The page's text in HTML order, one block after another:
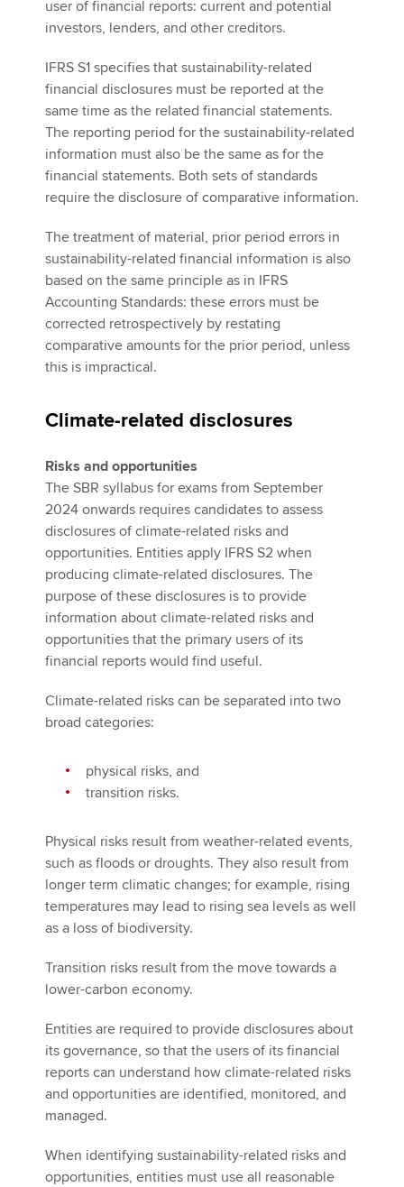
user of financial reports: current and potential
investors, lenders, and other creditors.
IFRS S1 specifies that sustainability-related
financial disclosures must be reported at the
same time as the related financial statements.
The reporting period for the sustainability-related
information must also be the same as for the
financial statements. Both sets of standards
require the disclosure of comparative information.
The treatment of material, prior period errors in
sustainability-related financial information is also
based on the same principle as in IFRS
Accounting Standards: these errors must be
corrected retrospectively by restating
comparative amounts for the prior period, unless
this is impractical.
Climate-related disclosures
Risks and opportunities
The SBR syllabus for exams from September
2024 onwards requires candidates to assess
disclosures of climate-related risks and
opportunities. Entities apply IFRS S2 when
producing climate-related disclosures. The
purpose of these disclosures is to provide
information about climate-related risks and
opportunities that the primary users of its
financial reports would find useful.
Climate-related risks can be separated into two
broad categories:
physical risks, and
transition risks.
Physical risks result from weather-related events,
such as floods or droughts. They also result from
longer term climatic changes; for example, rising
temperatures may lead to rising sea levels as well
as a loss of biodiversity.
Transition risks result from the move towards a
lower-carbon economy.
Entities are required to provide disclosures about
its governance, so that the users of its financial
reports can understand how climate-related risks
and opportunities are identified, monitored, and
managed.
When identifying sustainability-related risks and
opportunities, entities must use all reasonable